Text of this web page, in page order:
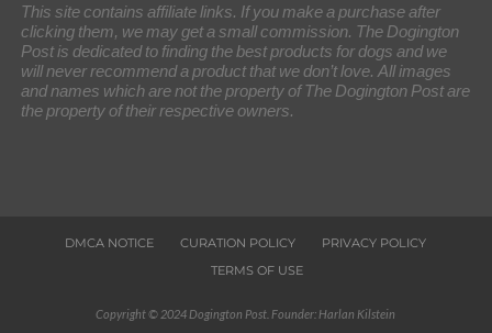
This site contains affiliate links. If you make a purchase after
clicking them, we may get a small commission. The Dogington
Post is dedicated to finding the best products for dogs and we
will never recommend a product that we don’t love. All images
and names which are not the property of The Dogington Post are
the property of their respective owners.
DMCA NOTICE CURATION POLICY
PRIVACY POLICY
TERMS OF USE
Copyright © 2024 Dogington Post. Founder: Harlan Kilstein